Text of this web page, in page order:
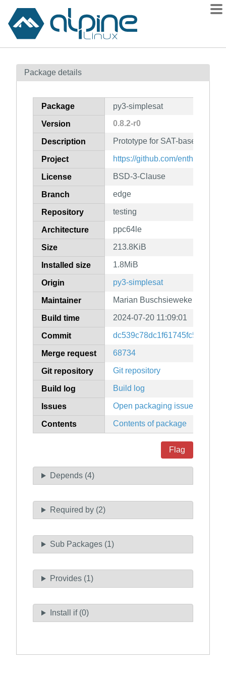
Contents
How to flag
Package details
Package py3-simplesat
Version 0.8.2-r0
Description Prototype for SAT-based
Project https://github.com/enthought/
License BSD-3-Clause
Branch edge
Repository testing
Architecture ppc64le
Size 213.8KiB
Installed size 1.8MiB
Origin py3-simplesat
Maintainer Marian Buschsieweke
Build time 2024-07-20 11:09:01
Commit
Merge request 68734
Git repository Git repository
Build log Build log
Issues Open packaging issues
Contents Contents of package
Flag
Depends (4)
Required by (2)
Sub Packages (1)
Provides (1)
Install if (0)